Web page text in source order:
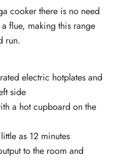
cooker there is no need
flue, making this range
run.
electric hotplates and
side
a hot cupboard on the
as 12 minutes
to the room and